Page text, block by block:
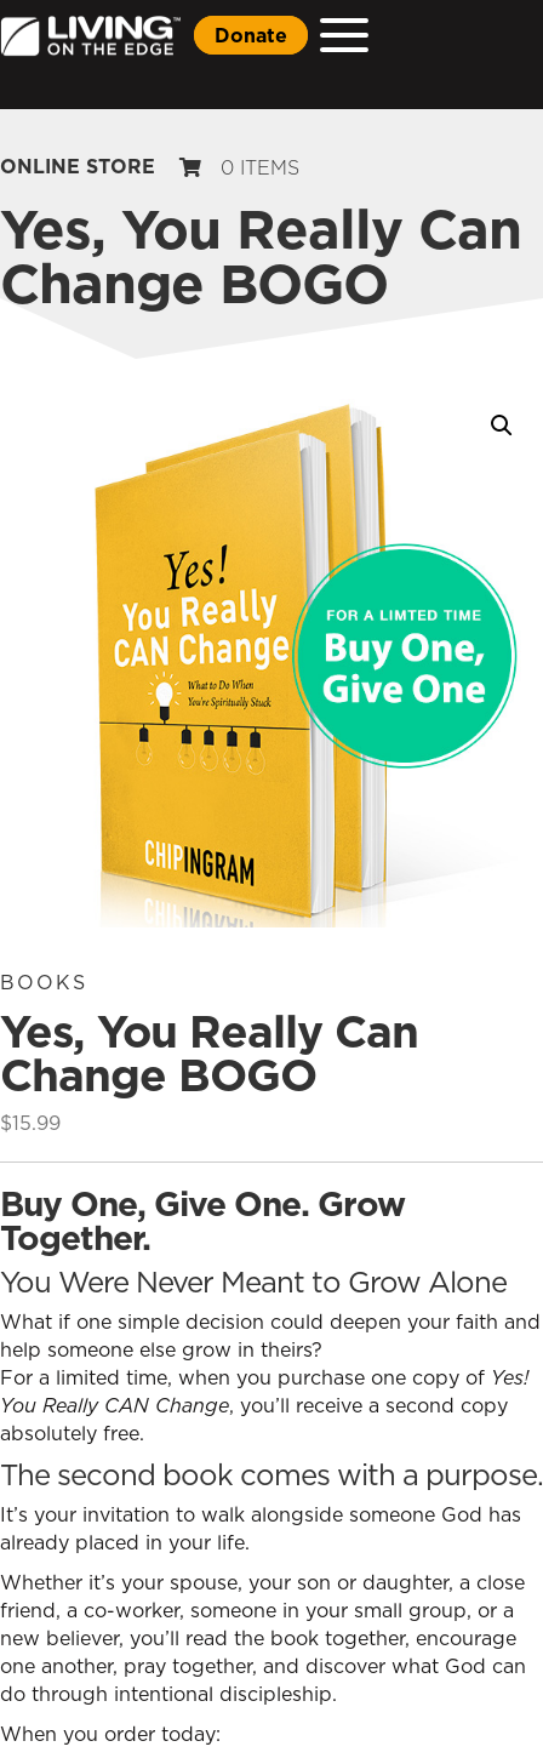
Donate
ONLINE STORE 0 ITEMS
Yes, You Really Can
Change BOGO
BOOKS
Yes, You Really Can
Change BOGO
$15.99
Buy One, Give One. Grow
Together.
You Were Never Meant to Grow Alone
What if one simple decision could deepen your faith and
help someone else grow in theirs?
For a limited time, when you purchase one copy of Yes!
You Really CAN Change, you’ll receive a second copy
absolutely free.
The second book comes with a purpose.
It’s your invitation to walk alongside someone God has
already placed in your life.
Whether it’s your spouse, your son or daughter, a close
friend, a co-worker, someone in your small group, or a
new believer, you’ll read the book together, encourage
one another, pray together, and discover what God can
do through intentional discipleship.
When you order today: